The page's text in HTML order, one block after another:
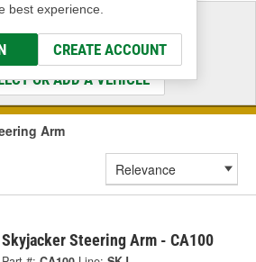
best experience.
CREATE ACCOUNT
Select a Vehicle
the Parts That Fit
OR ADD A VEHICLE
Arm
Skyjacker Steering Arm - CA100